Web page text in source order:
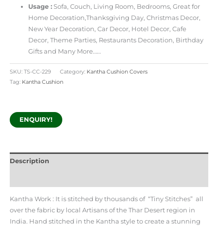
Usage : Sofa, Couch, Living Room, Bedrooms, Great for
Home Decoration,Thanksgiving Day, Christmas Decor,
New Year Decoration, Car Decor, Hotel Decor, Cafe
Decor, Theme Parties, Restaurants Decoration, Birthday
Gifts and Many More……
SKU: TS-CC-229 Category: Kantha Cushion Covers
Tag: Kantha Cushion
ENQUIRY!
Description
Kantha Work : It is stitched by thousands of “Tiny Stitches” all
over the fabric by local Artisans of the Thar Desert region in
India. Hand stitched in the Kantha style to create a stunning